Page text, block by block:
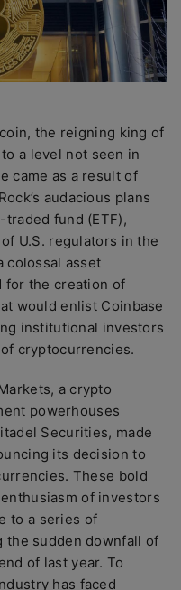
the reigning king of
a level not seen in
came as a result of
audacious plans
fund (ETF),
U.S. regulators in the
colossal asset
for the creation of
would enlist Coinbase
institutional investors
cryptocurrencies.
a crypto
powerhouses
Securities, made
its decision to
These bold
of investors
to a series of
sudden downfall of
of last year. To
has faced